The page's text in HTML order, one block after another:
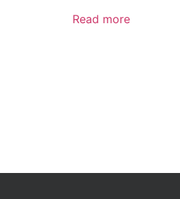
Read more